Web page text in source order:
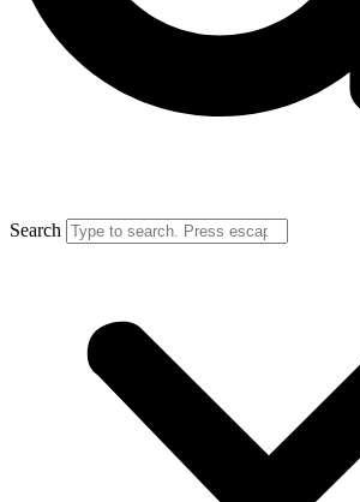
Search